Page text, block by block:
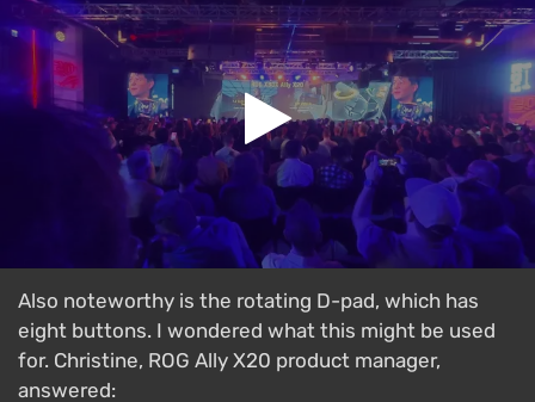
Also noteworthy is the rotating D-pad, which has
eight buttons. I wondered what this might be used
for. Christine, ROG Ally X20 product manager,
answered: